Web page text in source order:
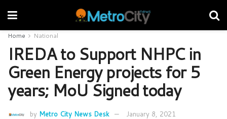
Home National
IREDA to Support NHPC in
Green Energy projects for 5
years; MoU Signed today
by Metro City News Desk January 8, 2021